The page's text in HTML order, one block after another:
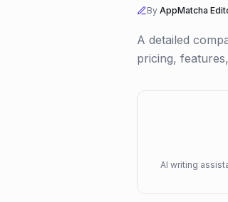
By AppMatcha
A detailed
pricing,
AI writing